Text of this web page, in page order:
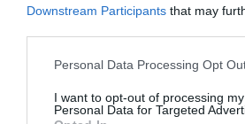
Downstream Participants that may
Personal Data Processing Opt
I want to opt-out of processing my
Personal Data for Targeted